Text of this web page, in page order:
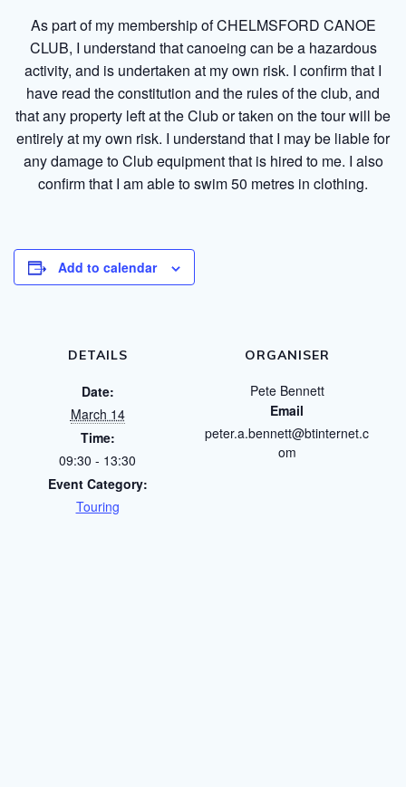
As part of my membership of CHELMSFORD CANOE
CLUB, I understand that canoeing can be a hazardous
activity, and is undertaken at my own risk. I confirm that I
have read the constitution and the rules of the club, and
that any property left at the Club or taken on the tour will be
entirely at my own risk. I understand that I may be liable for
any damage to Club equipment that is hired to me. I also
confirm that I am able to swim 50 metres in clothing.
Add to calendar
DETAILS
Date:
March 14
Time:
09:30 - 13:30
Event Category:
Touring
ORGANISER
Pete Bennett
Email
peter.a.bennett@btinternet.c
om